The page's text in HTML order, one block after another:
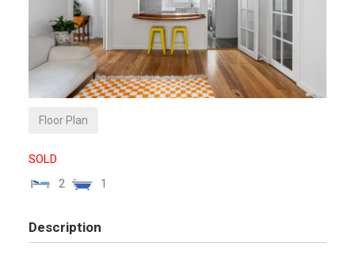
Floor Plan
SOLD
2
1
Description